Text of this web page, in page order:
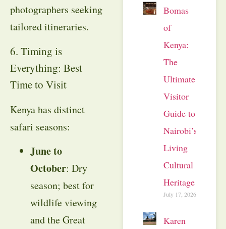
photographers seeking
tailored itineraries.
6. Timing is
Everything: Best
Time to Visit
Kenya has distinct
safari seasons:
June to
October: Dry
season; best for
wildlife viewing
and the Great
Bomas
of
Kenya:
The
Ultimate
Visitor
Guide to
Nairobi’s
Living
Cultural
Heritage
July 17, 2026
Karen